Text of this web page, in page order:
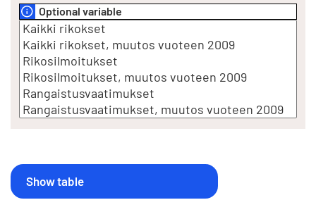
Optional variable